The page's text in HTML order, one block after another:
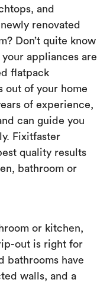
and
renovated
Don’t quite know
appliances are
flatpack
out of your home
of experience,
can guide you
Fixitfaster
quality results
bathroom or
or kitchen,
out is right for
bathrooms have
walls, and a